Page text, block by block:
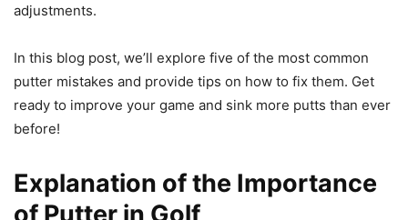
adjustments.
In this blog post, we’ll explore five of the most common
putter mistakes and provide tips on how to fix them. Get
ready to improve your game and sink more putts than ever
before!
Explanation of the Importance
of Putter in Golf